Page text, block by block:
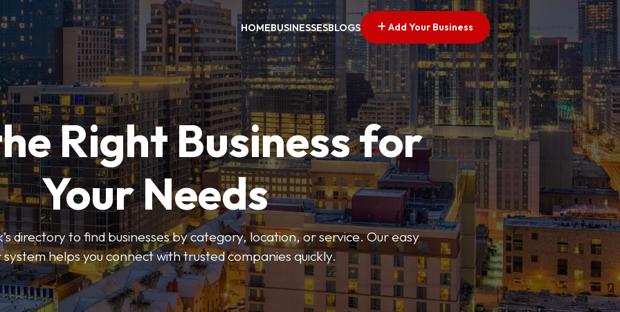
HOMEBUSINESSESBLOGS Add Your Business
Right Business for
Your Needs
directory to find businesses by category, location, or service. Our easy
helps you connect with trusted companies quickly.